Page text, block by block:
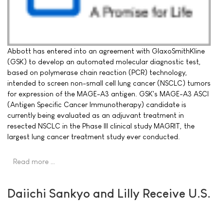
Abbott has entered into an agreement with GlaxoSmithKline
(GSK) to develop an automated molecular diagnostic test,
based on polymerase chain reaction (PCR) technology,
intended to screen non-small cell lung cancer (NSCLC) tumors
for expression of the MAGE-A3 antigen. GSK's MAGE-A3 ASCI
(Antigen Specific Cancer Immunotherapy) candidate is
currently being evaluated as an adjuvant treatment in
resected NSCLC in the Phase III clinical study MAGRIT, the
largest lung cancer treatment study ever conducted.
Read more …
Daiichi Sankyo and Lilly Receive U.S.